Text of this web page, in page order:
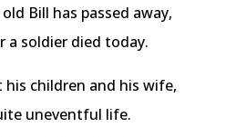
Bill has passed away,
a soldier died today.
children and his wife,
uneventful life.